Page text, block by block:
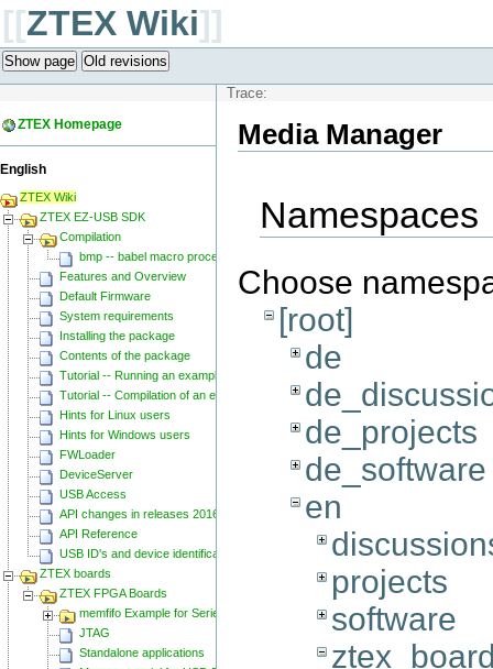
[[ZTEX Wiki]]
Show page Old revisions
Trace:
Media Manager
Namespaces
Choose
[root]
de
de_projects
de_software
en
projects
software
ZTEX Homepage
English
ZTEX Wiki
ZTEX EZ-USB SDK
Compilation
bmp -- babel macro processor
Features and Overview
Default Firmware
System requirements
Installing the package
Contents of the package
Tutorial -- Running an example
Tutorial -- Compilation of an example
Hints for Linux users
Hints for Windows users
FWLoader
DeviceServer
USB Access
API changes in releases 20160129 and 20160818
API Reference
USB ID's and device identification
ZTEX boards
ZTEX FPGA Boards
memfifo Example for Series 2 FPGA Boards
JTAG
Standalone applications